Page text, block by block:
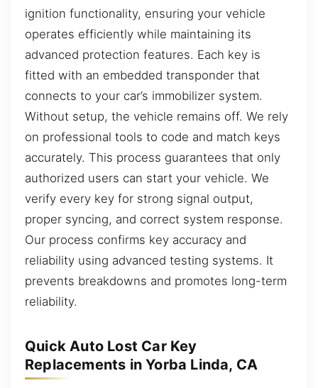
ignition functionality, ensuring your vehicle
operates efficiently while maintaining its
advanced protection features. Each key is
fitted with an embedded transponder that
connects to your car’s immobilizer system.
Without setup, the vehicle remains off. We rely
on professional tools to code and match keys
accurately. This process guarantees that only
authorized users can start your vehicle. We
verify every key for strong signal output,
proper syncing, and correct system response.
Our process confirms key accuracy and
reliability using advanced testing systems. It
prevents breakdowns and promotes long-term
reliability.
Quick Auto Lost Car Key
Replacements in Yorba Linda, CA